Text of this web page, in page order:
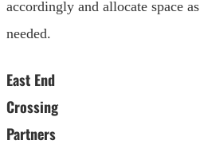
accordingly and allocate space as
needed.
East End
Crossing
Partners